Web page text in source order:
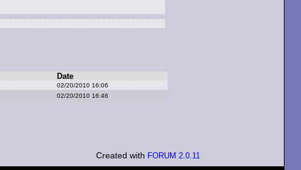
Date
02/20/2010 16:06
02/20/2010 16:46
Created with FORUM 2.0.11